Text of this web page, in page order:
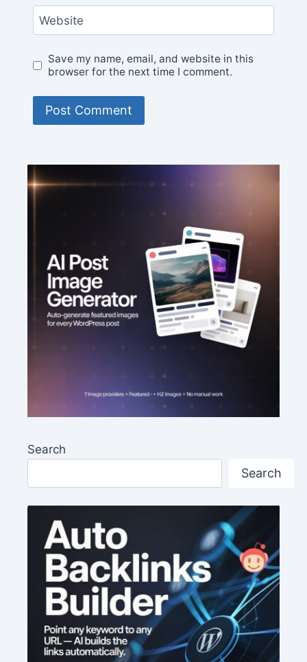
Website
Save my name, email, and website in this
browser for the next time I comment.
Search
Search